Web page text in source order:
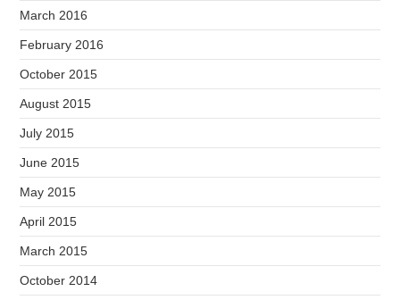
March 2016
February 2016
October 2015
August 2015
July 2015
June 2015
May 2015
April 2015
March 2015
October 2014